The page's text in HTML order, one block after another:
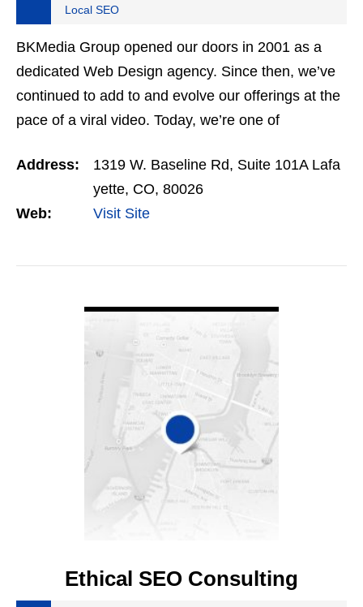
Local SEO
BKMedia Group opened our doors in 2001 as a
dedicated Web Design agency. Since then, we’ve
continued to add to and evolve our offerings at the
pace of a viral video. Today, we’re one of
Address:
1319 W. Baseline Rd, Suite 101A Lafa
yette, CO, 80026
Web:
Visit Site
Ethical SEO Consulting